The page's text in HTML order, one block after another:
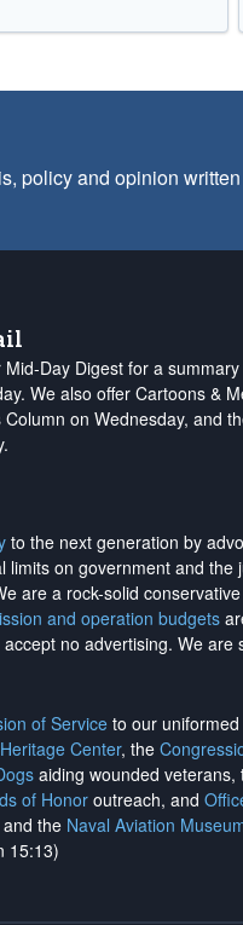
policy and opinion
Day Digest for a
We also offer Cartoons &
on Wednesday, and
to the next generation by
on government and the
are a rock-solid
and operation budgets
accept no advertising. We are
of Serviceto our
Center, the
aiding wounded veterans,
of Honor outreach, and
and the Naval Aviation
15:13)